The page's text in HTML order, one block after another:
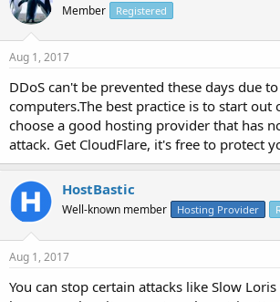
Member Registered
Aug 1, 2017
DDoS can't be prevented these days due
computers.The best practice is to start out
choose a good hosting provider that has
attack. Get CloudFlare, it's free to protect
HostBastic
Well-known member Hosting Provider
Aug 1, 2017
You can stop certain attacks like Slow